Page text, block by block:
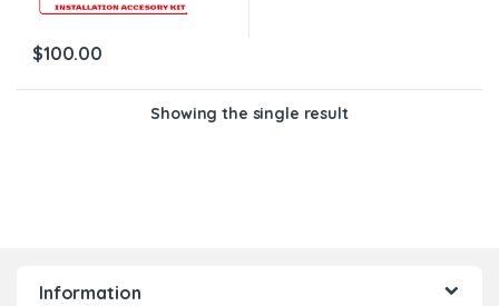
$100.00
Showing the single result
Information